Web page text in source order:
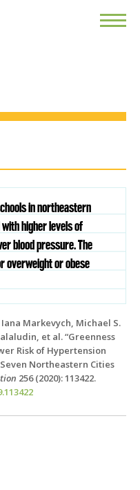
Toggle
in northeastern
higher levels of
blood pressure. The
overweight or obese
Markevych, Michael S.
et al. “Greenness
Risk of Hypertension
Northeastern Cities
256 (2020): 113422.